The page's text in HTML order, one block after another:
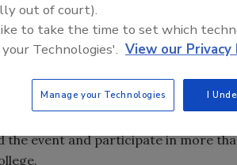
who take the latest technology
America,” said United
a great opportunity for the industry to
This caliber of training is
event and participate in more
out of court).
to take the time to set which
Technologies'. View our Privacy
Manage your Technologies I